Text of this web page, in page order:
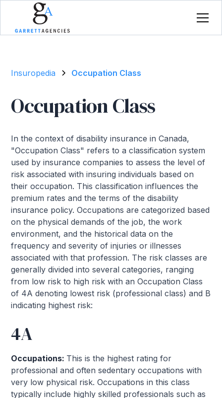
Insuropedia Occupation Class
Occupation Class
In the context of disability insurance in Canada,
"Occupation Class" refers to a classification system
used by insurance companies to assess the level of
risk associated with insuring individuals based on
their occupation. This classification influences the
premium rates and the terms of the disability
insurance policy. Occupations are categorized based
on the physical demands of the job, the work
environment, and the historical data on the
frequency and severity of injuries or illnesses
associated with that profession. The risk classes are
generally divided into several categories, ranging
from low risk to high risk with an Occupation Class
of 4A denoting lowest risk (professional class) and B
indicating highest risk:
4A
Occupations: This is the highest rating for
professional and often sedentary occupations with
very low physical risk. Occupations in this class
typically include highly skilled professionals such as